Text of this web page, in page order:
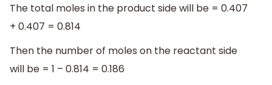
The total moles in the product side will be = 0.407
+ 0.407 = 0.814
Then the number of moles on the reactant side
will be = 1 – 0.814 = 0.186